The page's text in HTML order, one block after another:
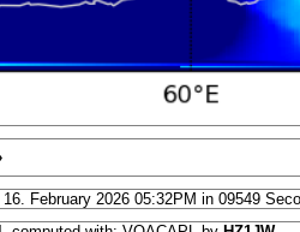
February 2026 05:32PM in 09549